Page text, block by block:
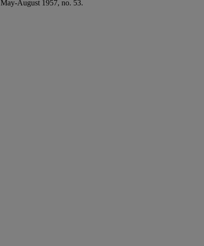
May-August 1957, no. 53.